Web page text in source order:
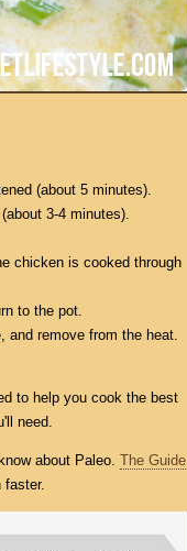
(about 5 minutes).
3-4 minutes).
chicken is cooked through
to the pot.
and remove from the heat.
to help you cook the best
need.
about Paleo. The Guide
faster.